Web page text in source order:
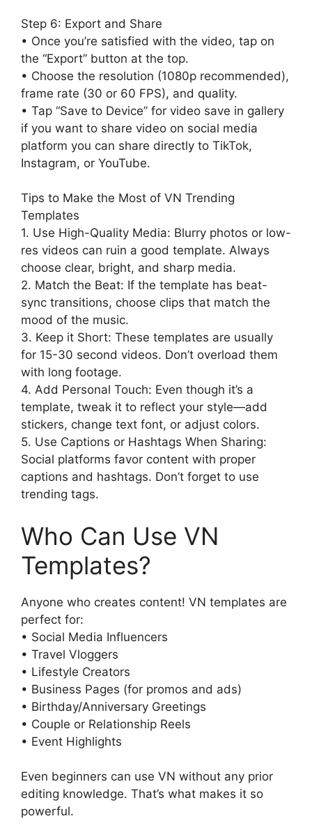
Step 6: Export and Share
• Once you’re satisfied with the video, tap on
the “Export” button at the top.
• Choose the resolution (1080p recommended),
frame rate (30 or 60 FPS), and quality.
• Tap “Save to Device” for video save in gallery
if you want to share video on social media
platform you can share directly to TikTok,
Instagram, or YouTube.
Tips to Make the Most of VN Trending
Templates
1. Use High-Quality Media: Blurry photos or low-
res videos can ruin a good template. Always
choose clear, bright, and sharp media.
2. Match the Beat: If the template has beat-
sync transitions, choose clips that match the
mood of the music.
3. Keep it Short: These templates are usually
for 15-30 second videos. Don’t overload them
with long footage.
4. Add Personal Touch: Even though it’s a
template, tweak it to reflect your style—add
stickers, change text font, or adjust colors.
5. Use Captions or Hashtags When Sharing:
Social platforms favor content with proper
captions and hashtags. Don’t forget to use
trending tags.
Who Can Use VN
Templates?
Anyone who creates content! VN templates are
perfect for:
• Social Media Influencers
• Travel Vloggers
• Lifestyle Creators
• Business Pages (for promos and ads)
• Birthday/Anniversary Greetings
• Couple or Relationship Reels
• Event Highlights
Even beginners can use VN without any prior
editing knowledge. That’s what makes it so
powerful.